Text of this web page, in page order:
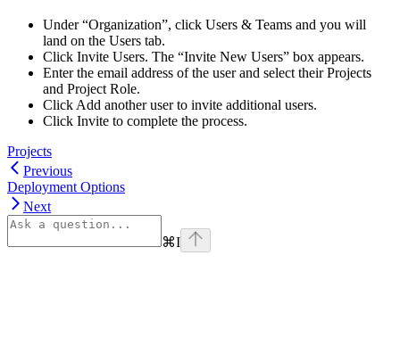
Under “Organization”, click Users & Teams and you will
land on the Users tab.
Click Invite Users. The “Invite New Users” box appears.
Enter the email address of the user and select their Projects
and Project Role.
Click Add another user to invite additional users.
Click Invite to complete the process.
Projects
Previous
Deployment Options
Next
⌘I